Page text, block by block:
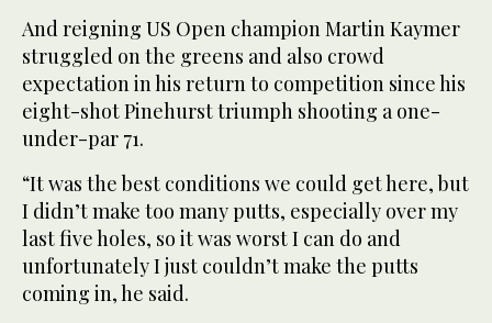
And reigning US Open champion Martin Kaymer
struggled on the greens and also crowd
expectation in his return to competition since his
eight-shot Pinehurst triumph shooting a one-
under-par 71.
“It was the best conditions we could get here, but
I didn’t make too many putts, especially over my
last five holes, so it was worst I can do and
unfortunately I just couldn’t make the putts
coming in, he said.